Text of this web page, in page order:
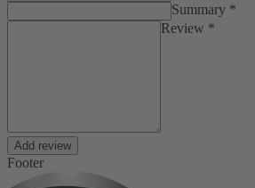
Summary *
Review *
Add review
Footer